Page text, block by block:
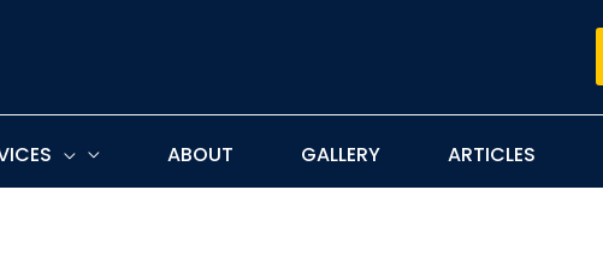
ABOUT GALLERY ARTICLES